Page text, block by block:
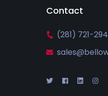
Contact
(281) 721-